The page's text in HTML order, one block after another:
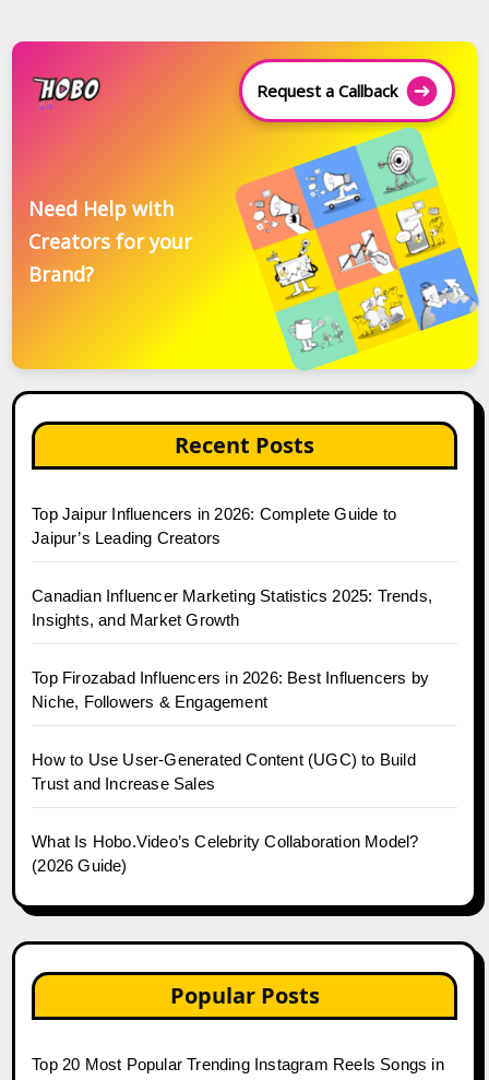
Request a Callback
Need Help with
Creators for your
Brand?
Recent Posts
Top Jaipur Influencers in 2026: Complete Guide to
Jaipur’s Leading Creators
Canadian Influencer Marketing Statistics 2025: Trends,
Insights, and Market Growth
Top Firozabad Influencers in 2026: Best Influencers by
Niche, Followers & Engagement
How to Use User-Generated Content (UGC) to Build
Trust and Increase Sales
What Is Hobo.Video’s Celebrity Collaboration Model?
(2026 Guide)
Popular Posts
Top 20 Most Popular Trending Instagram Reels Songs in